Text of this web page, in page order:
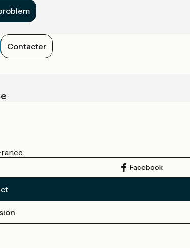
Contacter
Facebook